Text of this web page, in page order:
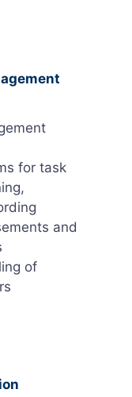
for task
and
of